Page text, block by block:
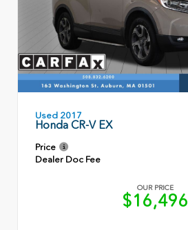
Used 2017
Honda CR-V EX
Price
Dealer Doc Fee
OUR PRICE
$16,496